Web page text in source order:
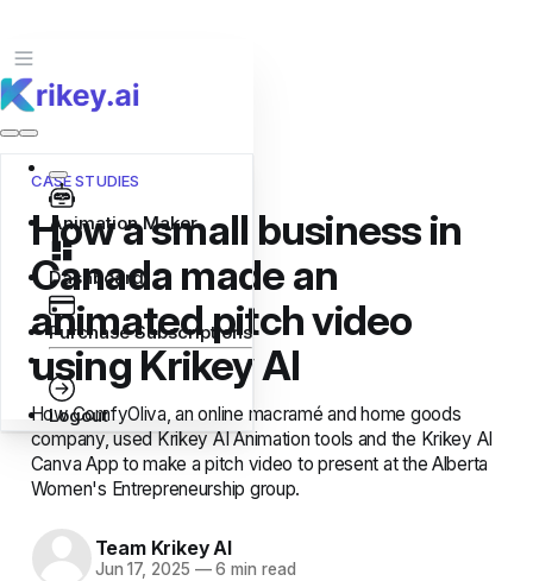
Animation Maker
Dashboard
Purchase Subscriptions
Logout
CASE STUDIES
How a small business in
Canada made an
animated pitch video
using Krikey AI
How ComfyOliva, an online macramé and home goods
company, used Krikey AI Animation tools and the Krikey AI
Canva App to make a pitch video to present at the Alberta
Women's Entrepreneurship group.
Team Krikey AI
Jun 17, 2025 —6 min read